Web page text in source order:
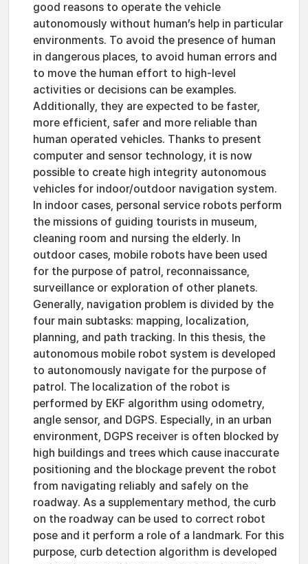
good reasons to operate the vehicle
autonomously without human’s help in particular
environments. To avoid the presence of human
in dangerous places, to avoid human errors and
to move the human effort to high-level
activities or decisions can be examples.
Additionally, they are expected to be faster,
more efficient, safer and more reliable than
human operated vehicles. Thanks to present
computer and sensor technology, it is now
possible to create high integrity autonomous
vehicles for indoor/outdoor navigation system.
In indoor cases, personal service robots perform
the missions of guiding tourists in museum,
cleaning room and nursing the elderly. In
outdoor cases, mobile robots have been used
for the purpose of patrol, reconnaissance,
surveillance or exploration of other planets.
Generally, navigation problem is divided by the
four main subtasks: mapping, localization,
planning, and path tracking. In this thesis, the
autonomous mobile robot system is developed
to autonomously navigate for the purpose of
patrol. The localization of the robot is
performed by EKF algorithm using odometry,
angle sensor, and DGPS. Especially, in an urban
environment, DGPS receiver is often blocked by
high buildings and trees which cause inaccurate
positioning and the blockage prevent the robot
from navigating reliably and safely on the
roadway. As a supplementary method, the curb
on the roadway can be used to correct robot
pose and it perform a role of a landmark. For this
purpose, curb detection algorithm is developed